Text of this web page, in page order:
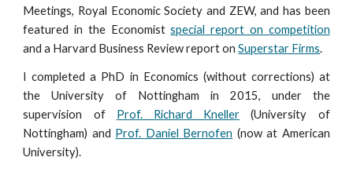
Meetings, Royal Economic Society and ZEW, and has been
featured in the Economistspecial report on competition
and a Harvard Business Review report on Superstar Firms.
I completed a PhD in Economics (without corrections) at
the University of Nottingham in 2015, under the
supervision of Prof. Richard Kneller (University of
Nottingham) and Prof. Daniel Bernofen (now at American
University).